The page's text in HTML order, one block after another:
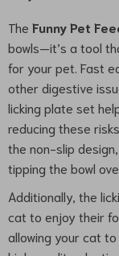
The Funny Pet
bowls—it’s a tool
for your pet. Fast
other digestive
licking plate set
reducing these
the non-slip
tipping the bowl
Additionally, the
cat to enjoy their
allowing your cat